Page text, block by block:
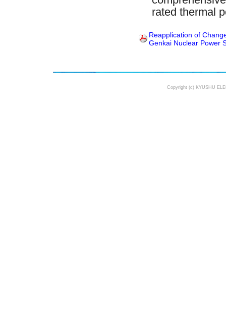
rated thermal
Reapplication of
Genkai Nuclear Power
Copyright (c) KYUSHU